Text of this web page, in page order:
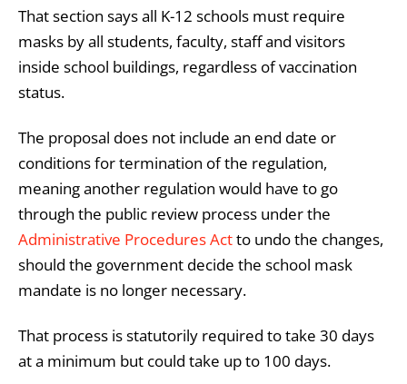
That section says all K-12 schools must require
masks by all students, faculty, staff and visitors
inside school buildings, regardless of vaccination
status.
The proposal does not include an end date or
conditions for termination of the regulation,
meaning another regulation would have to go
through the public review process under the
Administrative Procedures Actto undo the changes,
should the government decide the school mask
mandate is no longer necessary.
That process is statutorily required to take 30 days
at a minimum but could take up to 100 days.